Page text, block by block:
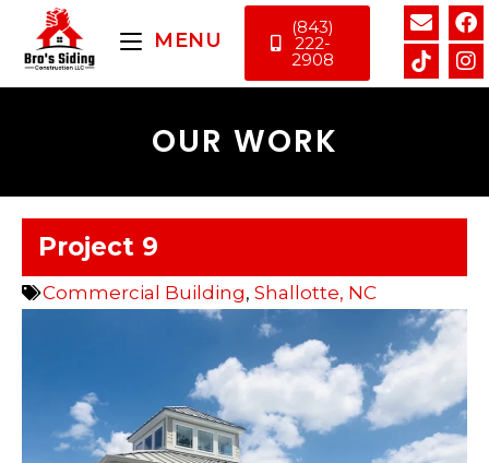
MENU
(843)
222-
2908
OUR WORK
Project 9
Commercial Building, Shallotte, NC